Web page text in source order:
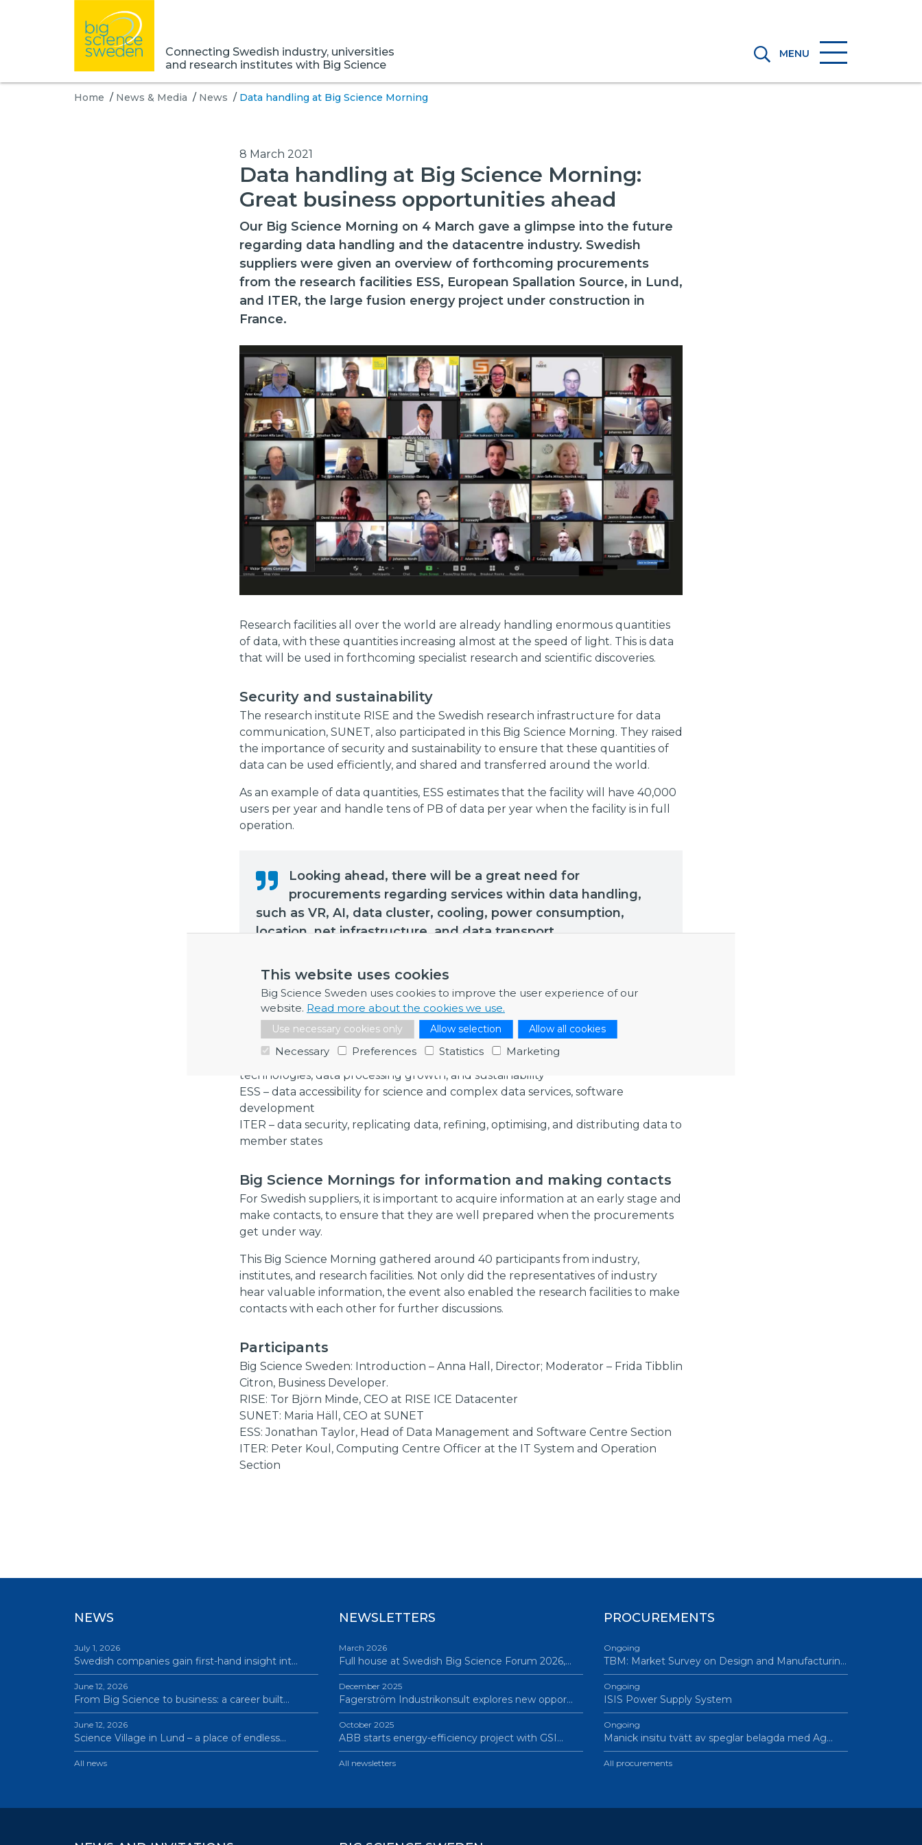
This website uses cookies
Big Science Sweden uses cookies to improve the user experience of our
website. Read more about the cookies we use.
Use necessary cookies only Allow selection Allow all cookies
Necessary Preferences Statistics Marketing
Connecting Swedish industry, universities
and research institutes with Big Science
MENU
Home / News & Media / News / Data handling at Big Science Morning
8 March 2021
Data handling at Big Science Morning:
Great business opportunities ahead
Our Big Science Morning on 4 March gave a glimpse into the future
regarding data handling and the datacentre industry. Swedish
suppliers were given an overview of forthcoming procurements
from the research facilities ESS, European Spallation Source, in Lund,
and ITER, the large fusion energy project under construction in
France.
Research facilities all over the world are already handling enormous quantities
of data, with these quantities increasing almost at the speed of light. This is data
that will be used in forthcoming specialist research and scientific discoveries.
Security and sustainability
The research institute RISE and the Swedish research infrastructure for data
communication, SUNET, also participated in this Big Science Morning. They raised
the importance of security and sustainability to ensure that these quantities of
data can be used efficiently, and shared and transferred around the world.
As an example of data quantities, ESS estimates that the facility will have 40,000
users per year and handle tens of PB of data per year when the facility is in full
operation.
Looking ahead, there will be a great need for
procurements regarding services within data handling,
such as VR, AI, data cluster, cooling, power consumption,
location, net infrastructure, and data transport.
All participants emphasised that handling data involves a lot of challenges, and
that many different collaborations will be needed to build up expertise and
develop new solutions:
SUNET – secure connectivity with an accessibile and robust infrastructure
RISE – define uncertainties regarding development of new processing
technologies, data processing growth, and sustainability
ESS – data accessibility for science and complex data services, software
development
ITER – data security, replicating data, refining, optimising, and distributing data to
member states
Big Science Mornings for information and making contacts
For Swedish suppliers, it is important to acquire information at an early stage and
make contacts, to ensure that they are well prepared when the procurements
get under way.
This Big Science Morning gathered around 40 participants from industry,
institutes, and research facilities. Not only did the representatives of industry
hear valuable information, the event also enabled the research facilities to make
contacts with each other for further discussions.
Participants
Big Science Sweden: Introduction – Anna Hall, Director; Moderator – Frida Tibblin
Citron, Business Developer.
RISE: Tor Björn Minde, CEO at RISE ICE Datacenter
SUNET: Maria Häll, CEO at SUNET
ESS: Jonathan Taylor, Head of Data Management and Software Centre Section
ITER: Peter Koul, Computing Centre Officer at the IT System and Operation
Section
NEWS
July 1, 2026
Swedish companies gain first-hand insight int…
June 12, 2026
From Big Science to business: a career built…
June 12, 2026
Science Village in Lund – a place of endless…
All news
NEWSLETTERS
March 2026
Full house at Swedish Big Science Forum 2026,…
December 2025
Fagerström Industrikonsult explores new oppor…
October 2025
ABB starts energy-efficiency project with GSI…
All newsletters
PROCUREMENTS
Ongoing
TBM: Market Survey on Design and Manufacturin…
Ongoing
ISIS Power Supply System
Ongoing
Manick insitu tvätt av speglar belagda med Ag…
All procurements